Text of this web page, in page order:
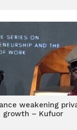
weakening
growth – Kufuor